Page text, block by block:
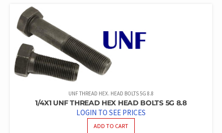
UNF THREAD HEX. HEAD BOLTS 5G 8.8
1/4X1 UNF THREAD HEX HEAD BOLTS 5G 8.8
LOGIN TO SEE PRICES
ADD TO CART